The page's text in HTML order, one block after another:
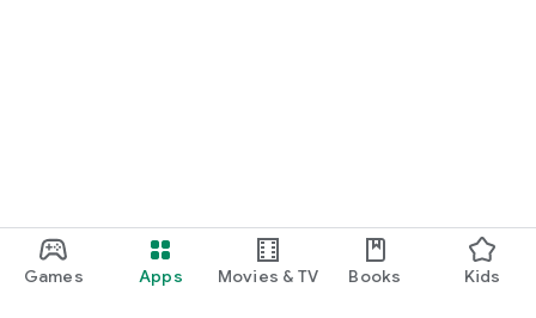
Games Apps Movies & TV Books Kids